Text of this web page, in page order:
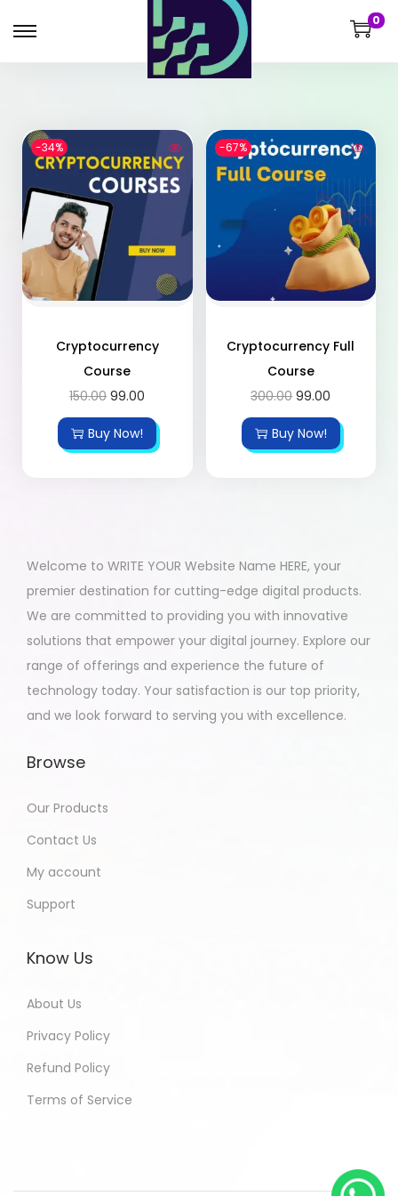
0
-34%
Cryptocurrency
Course
150.00 99.00
Buy Now!
-67%
Cryptocurrency Full
Course
300.00 99.00
Buy Now!
Welcome to WRITE YOUR Website Name HERE, your
premier destination for cutting-edge digital products.
We are committed to providing you with innovative
solutions that empower your digital journey. Explore our
range of offerings and experience the future of
technology today. Your satisfaction is our top priority,
and we look forward to serving you with excellence.
Browse
Our Products
Contact Us
My account
Support
Know Us
About Us
Privacy Policy
Refund Policy
Terms of Service